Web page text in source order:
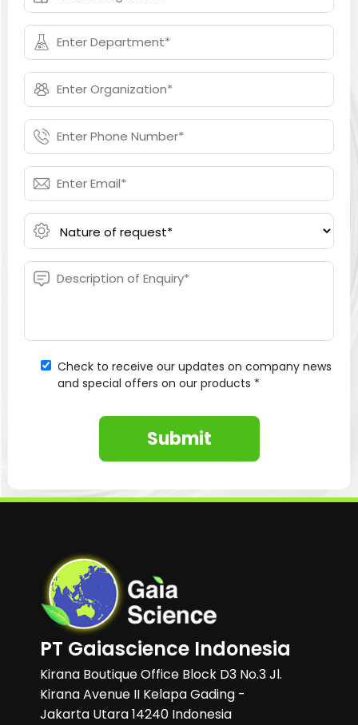
Check to receive our updates on company news
and special offers on our products *
Submit
PT Gaiascience Indonesia
Kirana Boutique Office Block D3 No.3 Jl.
Kirana Avenue II Kelapa Gading -
Jakarta Utara 14240 Indonesia